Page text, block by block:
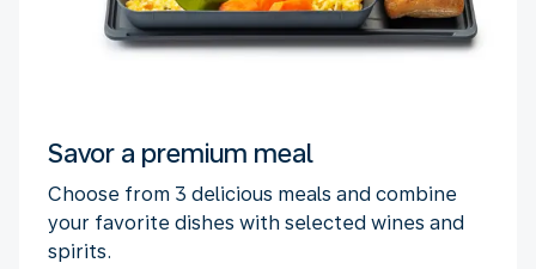
Savor a premium meal
Choose from 3 delicious meals and combine
your favorite dishes with selected wines and
spirits.